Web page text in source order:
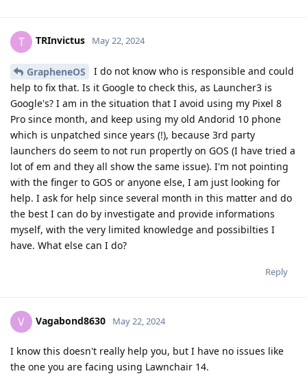
T TRInvictus May 22, 2024
GrapheneOS
I do not know who is responsible and could
help to fix that. Is it Google to check this, as Launcher3 is
Google's? I am in the situation that I avoid using my Pixel 8
Pro since month, and keep using my old Andorid 10 phone
which is unpatched since years (!), because 3rd party
launchers do seem to not run propertly on GOS (I have tried a
lot of em and they all show the same issue). I'm not pointing
with the finger to GOS or anyone else, I am just looking for
help. I ask for help since several month in this matter and do
the best I can do by investigate and provide informations
myself, with the very limited knowledge and possibilties I
have. What else can I do?
Reply
V Vagabond8630 May 22, 2024
I know this doesn't really help you, but I have no issues like
the one you are facing using Lawnchair 14.